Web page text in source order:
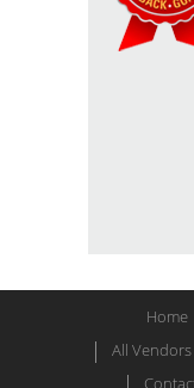
Home
All Vendors